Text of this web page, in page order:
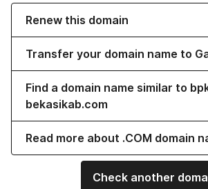
Renew this domain
Transfer your domain name to
Find a domain name similar to
bekasikab.com
Read more about .COM domain
Check another